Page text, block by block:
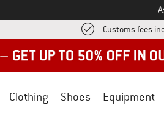
Customs fees
Clothing Shoes Equipment